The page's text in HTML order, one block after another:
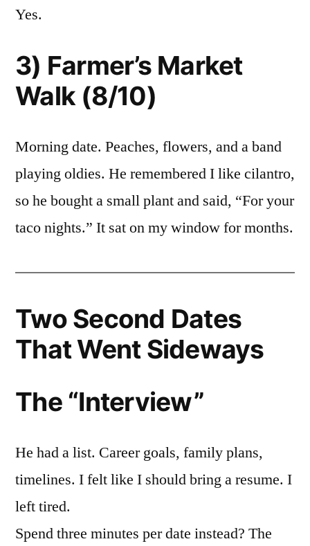
Yes.
3) Farmer’s Market
Walk (8/10)
Morning date. Peaches, flowers, and a band
playing oldies. He remembered I like cilantro,
so he bought a small plant and said, “For your
taco nights.” It sat on my window for months.
Two Second Dates
That Went Sideways
The “Interview”
He had a list. Career goals, family plans,
timelines. I felt like I should bring a resume. I
left tired.
Spend three minutes per date instead? The